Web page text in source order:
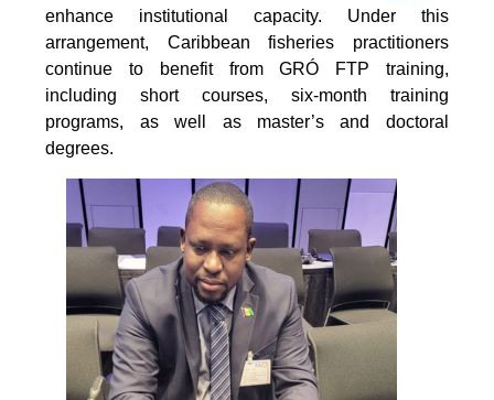
enhance institutional capacity. Under this
arrangement, Caribbean fisheries practitioners
continue to benefit from GRÓ FTP training,
including short courses, six-month training
programs, as well as master’s and doctoral
degrees.